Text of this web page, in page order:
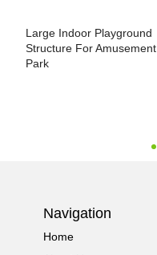
Large Indoor Playground
Structure For Amusement
Park
Navigation
Home